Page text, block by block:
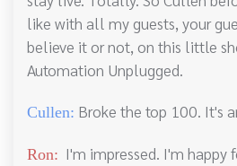
like with all my guests, your
believe it or not, on this little
Automation Unplugged.
Cullen: Broke the top 100. It's
Ron: I'm impressed. I'm happy